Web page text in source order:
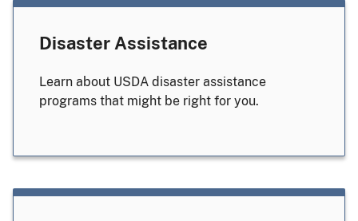
Disaster Assistance
Learn about USDA disaster assistance
programs that might be right for you.